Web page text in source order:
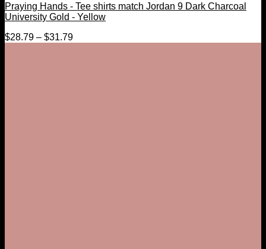
Praying Hands - Tee shirts match Jordan 9 Dark Charcoal
University Gold - Yellow
$28.79 – $31.79